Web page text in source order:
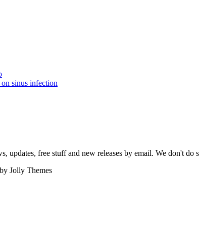
sinus infection
updates, free stuff and new releases by email. We don't do
Jolly Themes